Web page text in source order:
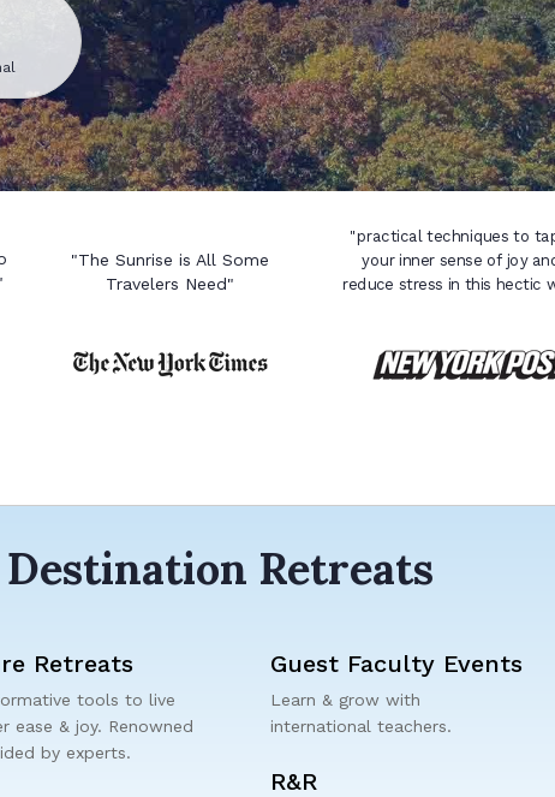
Retreats
tools to live
ease & joy. Renowned
by experts.
Guest Faculty Events
Learn & grow with
international teachers.
R&R
Retreats
"The Sunrise is All Some
Travelers Need"
"practical techniques to
your inner sense of joy
reduce stress in this hectic